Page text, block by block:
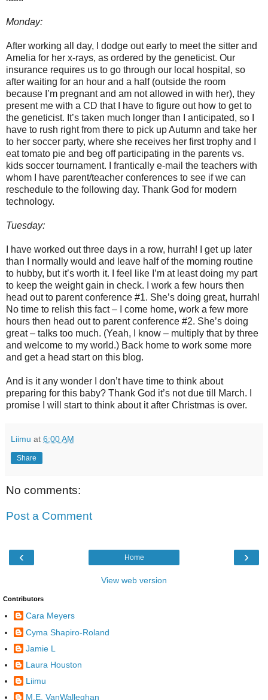
Monday:
After working all day, I dodge out early to meet the sitter and
Amelia for her x-rays, as ordered by the geneticist. Our
insurance requires us to go through our local hospital, so
after waiting for an hour and a half (outside the room
because I’m pregnant and am not allowed in with her), they
present me with a CD that I have to figure out how to get to
the geneticist. It’s taken much longer than I anticipated, so I
have to rush right from there to pick up Autumn and take her
to her soccer party, where she receives her first trophy and I
eat tomato pie and beg off participating in the parents vs.
kids soccer tournament. I frantically e-mail the teachers with
whom I have parent/teacher conferences to see if we can
reschedule to the following day. Thank God for modern
technology.
Tuesday:
I have worked out three days in a row, hurrah! I get up later
than I normally would and leave half of the morning routine
to hubby, but it’s worth it. I feel like I’m at least doing my part
to keep the weight gain in check. I work a few hours then
head out to parent conference #1. She’s doing great, hurrah!
No time to relish this fact – I come home, work a few more
hours then head out to parent conference #2. She’s doing
great – talks too much. (Yeah, I know – multiply that by three
and welcome to my world.) Back home to work some more
and get a head start on this blog.
And is it any wonder I don’t have time to think about
preparing for this baby? Thank God it’s not due till March. I
promise I will start to think about it after Christmas is over.
Liimu at 6:00 AM
Share
No comments:
Post a Comment
‹ ›
Home
View web version
Contributors
Cara Meyers
Cyma Shapiro-Roland
Jamie L
Laura Houston
Liimu
M.E. VanWalleghan